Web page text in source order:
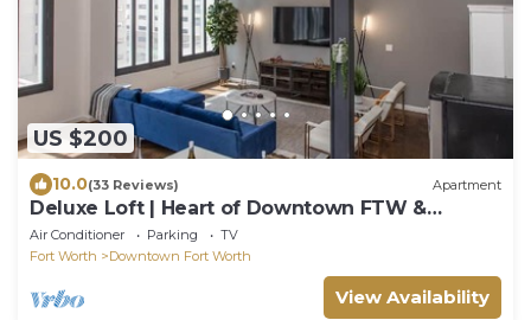
US $200
10.0(33 Reviews) Apartment
Deluxe Loft | Heart of Downtown FTW &
Sundance Sq
Air Conditioner Parking
TV
Fort Worth
Downtown Fort Worth
View Availability